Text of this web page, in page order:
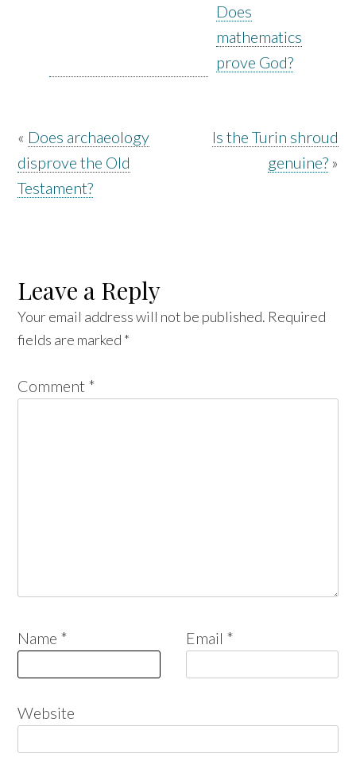
Does
mathematics
prove God?
« Does archaeology
disprove the Old
Testament?
Is the Turin shroud
genuine?»
Leave a Reply
Your email address will not be published. Required
fields are marked *
Comment *
Name * Email *
Website